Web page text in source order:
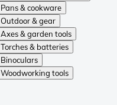
Pans & cookware
Outdoor & gear
Axes & garden tools
Torches & batteries
Binoculars
Woodworking tools